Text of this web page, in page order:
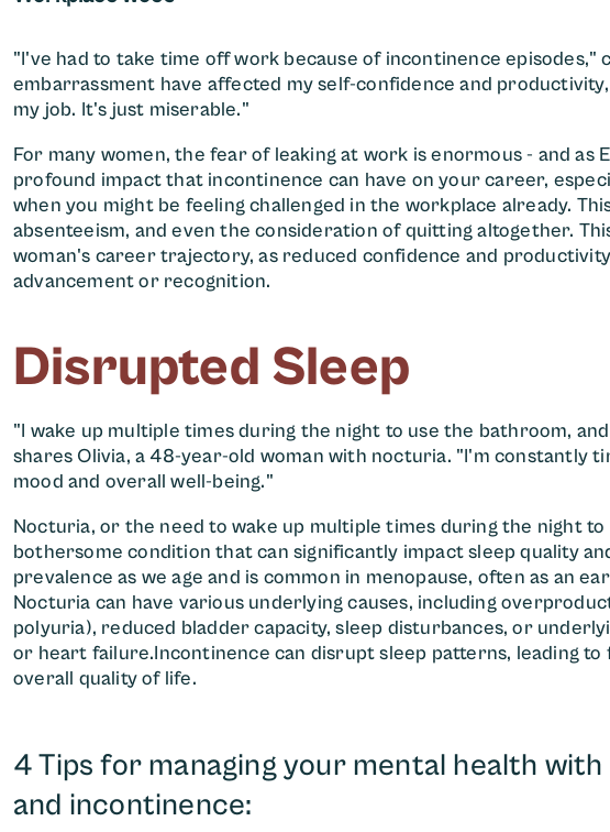
"I've had to take time off work because of incontinence episodes,"
embarrassment have affected my self-confidence and
my job. It's just miserable."
For many women, the fear of leaking at work is enormous - and as
profound impact that incontinence can have on your career,
when you might be feeling challenged in the workplace already.
absenteeism, and even the consideration of quitting altogether.
woman's career trajectory, as reduced confidence and
advancement or recognition.
Disrupted Sleep
"I wake up multiple times during the night to use the bathroom,
shares Olivia, a 48-year-old woman with nocturia. "I'm constantly
mood and overall well-being."
Nocturia, or the need to wake up multiple times during the night to
bothersome condition that can significantly impact sleep quality
prevalence as we age and is common in menopause, often as an
Nocturia can have various underlying causes, including
polyuria), reduced bladder capacity, sleep disturbances, or
or heart failure.Incontinence can disrupt sleep patterns, leading
overall quality of life.
4 Tips for managing your mental health
and incontinence: